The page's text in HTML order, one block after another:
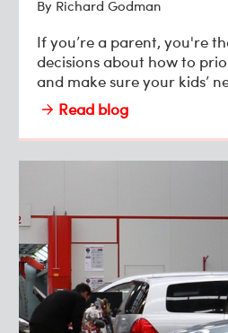
By Richard Godman
If you’re a parent, you're
decisions about how to
and make sure your kids’
Read blog